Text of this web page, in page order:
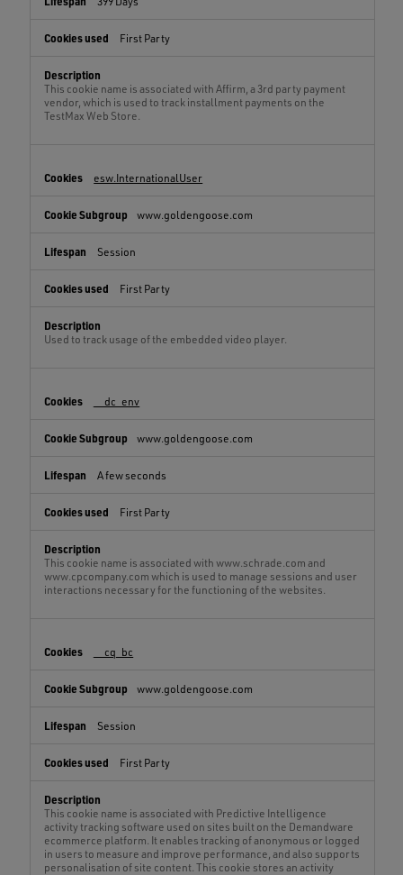
First Party
This cookie name is associated with Affirm, a 3rd party payment
vendor, which is used to track installment payments on the
TestMax Web Store.
esw.InternationalUser
www.goldengoose.com
Session
First Party
Used to track usage of the embedded video player.
__dc_env
www.goldengoose.com
A few seconds
First Party
This cookie name is associated with www.schrade.com and
www.cpcompany.com which is used to manage sessions and user
interactions necessary for the functioning of the websites.
__cq_bc
www.goldengoose.com
Session
First Party
This cookie name is associated with Predictive Intelligence
activity tracking software used on sites built on the Demandware
ecommerce platform. It enables tracking of anonymous or logged
in users to measure and improve performance, and also supports
personalisation of site content. This cookie stores an activity